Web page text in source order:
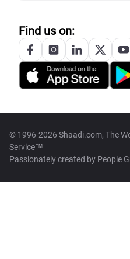
Find us on:
© 1996-2026 Shaadi.com, The
Service™
Passionately created by People